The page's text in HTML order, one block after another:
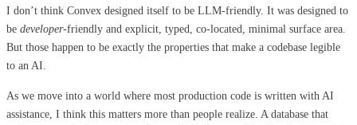
I don’t think Convex designed itself to be LLM-friendly. It was designed to
be developer-friendly and explicit, typed, co-located, minimal surface area.
But those happen to be exactly the properties that make a codebase legible
to an AI.
As we move into a world where most production code is written with AI
assistance, I think this matters more than people realize. A database that